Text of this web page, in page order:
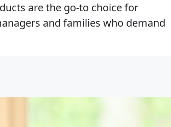
are the go-to choice for
and families who demand